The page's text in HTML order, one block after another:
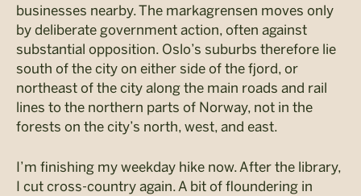
businesses nearby. The markagrensen moves only
by deliberate government action, often against
substantial opposition. Oslo’s suburbs therefore lie
south of the city on either side of the fjord, or
northeast of the city along the main roads and rail
lines to the northern parts of Norway, not in the
forests on the city’s north, west, and east.
I’m finishing my weekday hike now. After the library,
I cut cross-country again. A bit of floundering in